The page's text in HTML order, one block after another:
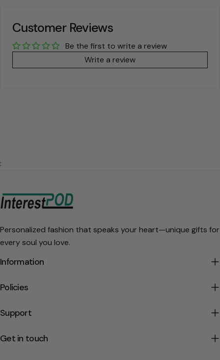
Customer Reviews
Be the first to write a review
Write a review
:
Personalized fashion that speaks your heart—unique gifts for
every soul you love.
Information
Policies
Support
Get in touch